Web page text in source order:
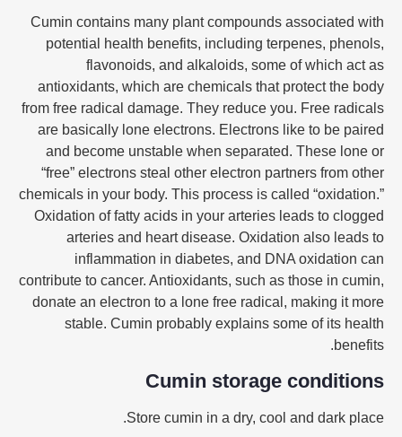
Cumin contains many plant compounds associated with
potential health benefits, including terpenes, phenols,
flavonoids, and alkaloids, some of which act as
antioxidants, which are chemicals that protect the body
from free radical damage. They reduce you. Free radicals
are basically lone electrons. Electrons like to be paired
and become unstable when separated. These lone or
“free” electrons steal other electron partners from other
chemicals in your body. This process is called “oxidation.”
Oxidation of fatty acids in your arteries leads to clogged
arteries and heart disease. Oxidation also leads to
inflammation in diabetes, and DNA oxidation can
contribute to cancer. Antioxidants, such as those in cumin,
donate an electron to a lone free radical, making it more
stable. Cumin probably explains some of its health
benefits.
Cumin storage conditions
Store cumin in a dry, cool and dark place.